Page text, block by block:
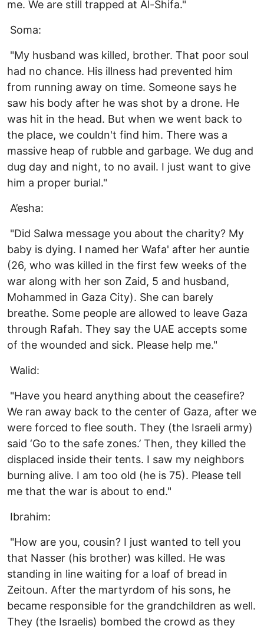
me. We are still trapped at Al-Shifa."
Soma:
"My husband was killed, brother. That poor soul
had no chance. His illness had prevented him
from running away on time. Someone says he
saw his body after he was shot by a drone. He
was hit in the head. But when we went back to
the place, we couldn't find him. There was a
massive heap of rubble and garbage. We dug and
dug day and night, to no avail. I just want to give
him a proper burial."
A’esha:
"Did Salwa message you about the charity? My
baby is dying. I named her Wafa' after her auntie
(26, who was killed in the first few weeks of the
war along with her son Zaid, 5 and husband,
Mohammed in Gaza City). She can barely
breathe. Some people are allowed to leave Gaza
through Rafah. They say the UAE accepts some
of the wounded and sick. Please help me."
Walid:
"Have you heard anything about the ceasefire?
We ran away back to the center of Gaza, after we
were forced to flee south. They (the Israeli army)
said ‘Go to the safe zones.’ Then, they killed the
displaced inside their tents. I saw my neighbors
burning alive. I am too old (he is 75). Please tell
me that the war is about to end."
Ibrahim:
"How are you, cousin? I just wanted to tell you
that Nasser (his brother) was killed. He was
standing in line waiting for a loaf of bread in
Zeitoun. After the martyrdom of his sons, he
became responsible for the grandchildren as well.
They (the Israelis) bombed the crowd as they